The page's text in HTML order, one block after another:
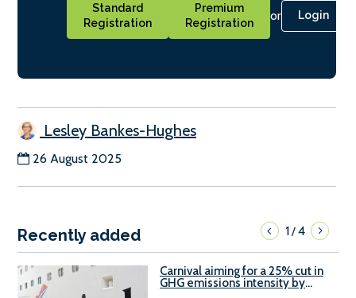
Standard
Registration
Premium
Registration
or Login
Lesley Bankes-Hughes
26 August 2025
Recently added 1/4
Carnival aiming for a 25% cut in
GHG emissions intensity by